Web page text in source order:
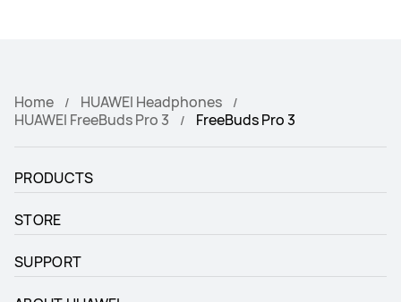
Home
HUAWEI Headphones
HUAWEI FreeBuds Pro 3
FreeBuds Pro 3
PRODUCTS
STORE
SUPPORT